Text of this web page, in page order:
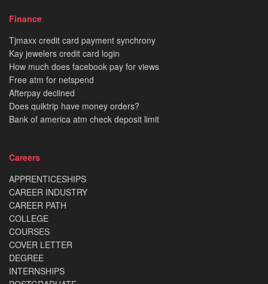
Finance
Tjmaxx credit card payment synchrony
Kay jewelers credit card login
How much does facebook pay for views
Free atm for netspend
Afterpay declined
Does quiktrip have money orders?
Bank of america atm check deposit limit
Careers
APPRENTICESHIPS
CAREER INDUSTRY
CAREER PATH
COLLEGE
COURSES
COVER LETTER
DEGREE
INTERNSHIPS